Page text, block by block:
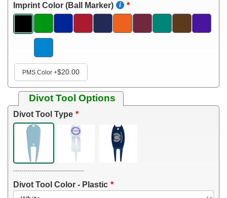
Imprint Color (Ball Marker)
PMS Color +$20.00
Divot Tool Options
Divot Tool Type
-----------------------------------
Divot Tool Color - Plastic